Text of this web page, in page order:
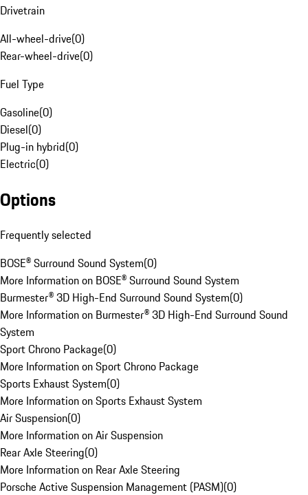
Drivetrain
All-wheel-drive(0)
Rear-wheel-drive(0)
Fuel Type
Gasoline(0)
Diesel(0)
Plug-in hybrid(0)
Electric(0)
Options
Frequently selected
BOSE® Surround Sound System(0)
More Information on BOSE® Surround Sound System
Burmester® 3D High-End Surround Sound System(0)
More Information on Burmester® 3D High-End Surround Sound
System
Sport Chrono Package(0)
More Information on Sport Chrono Package
Sports Exhaust System(0)
More Information on Sports Exhaust System
Air Suspension(0)
More Information on Air Suspension
Rear Axle Steering(0)
More Information on Rear Axle Steering
Porsche Active Suspension Management (PASM)(0)